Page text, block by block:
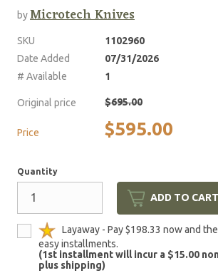
byMicrotech Knives
SKU
1102960
Date Added
07/31/2026
# Available
1
Original price $695.00
Price $595.00
Quantity
ADD TO CART
Layaway - Pay $198.33 now and
easy installments.
(1st installment will incur a $15.00
plus shipping)